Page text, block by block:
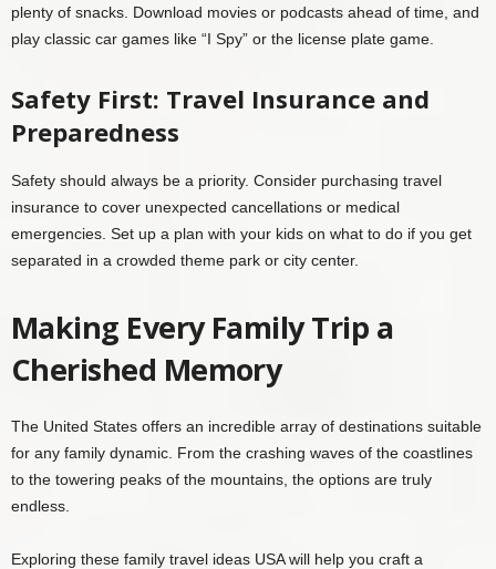
plenty of snacks. Download movies or podcasts ahead of time, and
play classic car games like “I Spy” or the license plate game.
Safety First: Travel Insurance and
Preparedness
Safety should always be a priority. Consider purchasing travel
insurance to cover unexpected cancellations or medical
emergencies. Set up a plan with your kids on what to do if you get
separated in a crowded theme park or city center.
Making Every Family Trip a
Cherished Memory
The United States offers an incredible array of destinations suitable
for any family dynamic. From the crashing waves of the coastlines
to the towering peaks of the mountains, the options are truly
endless.
Exploring these family travel ideas USA will help you craft a